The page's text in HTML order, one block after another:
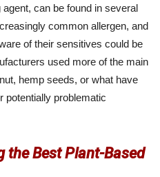
can be found in several
common allergen, and
of their sensitives could be
used more of the main
hemp seeds, or what have
problematic
the Best Plant-Based